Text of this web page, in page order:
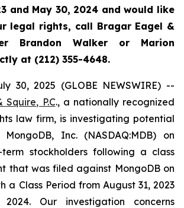
and May 30, 2024 and would like
legal rights, call Bragar Eagel &
Brandon Walker or Marion
at (212) 355-4648.
30, 2025 (GLOBE NEWSWIRE) --
P.C., a nationally recognized
law firm, is investigating potential
Inc. (NASDAQ:MDB) on
stockholders following a class
that was filed against MongoDB on
a Class Period from August 31, 2023
Our investigation concerns